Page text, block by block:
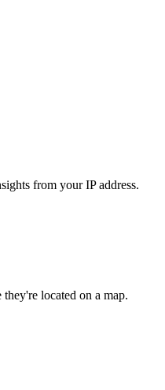
from your IP address.
located on a map.